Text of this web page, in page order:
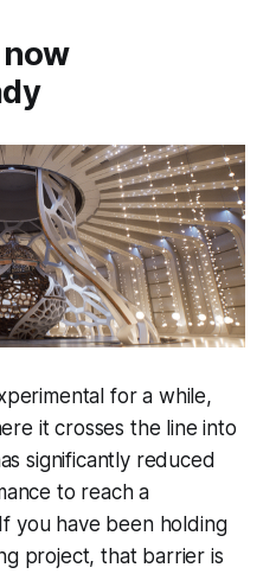
for a while,
it crosses the line into
significantly reduced
to reach a
you have been holding
project, that barrier is